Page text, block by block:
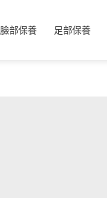
臉部保養 足部保養